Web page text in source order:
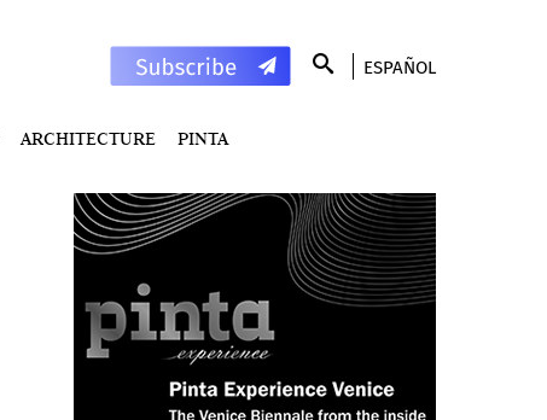
ESPAÑOL
ARCHITECTURE PINTA